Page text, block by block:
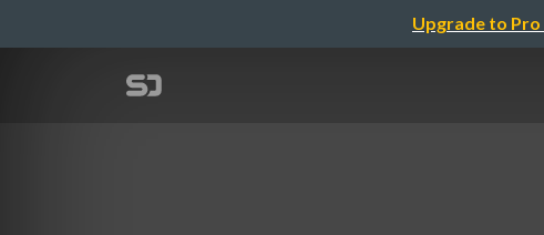
Upgrade to Pro